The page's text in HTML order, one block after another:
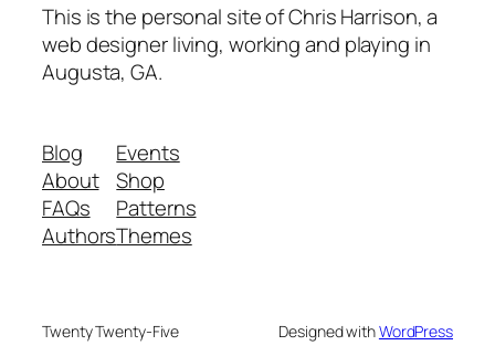
This is the personal site of Chris Harrison, a
web designer living, working and playing in
Augusta, GA.
Blog
About
FAQs
Authors
Events
Shop
Patterns
Themes
Twenty Twenty-Five Designed withWordPress